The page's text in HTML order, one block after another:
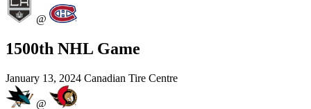
@
1500th NHL Game
January 13, 2024 Canadian Tire Centre
@